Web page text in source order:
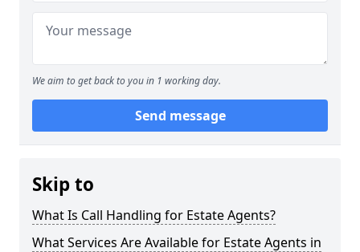
We aim to get back to you in 1 working day.
Send message
Skip to
What Is Call Handling for Estate Agents?
What Services Are Available for Estate Agents in